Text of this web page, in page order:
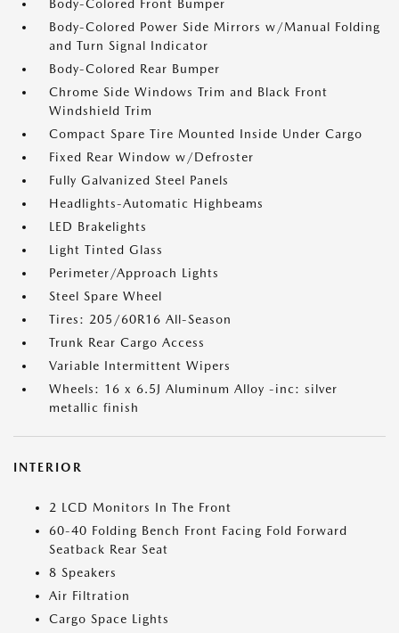
Body-Colored Front Bumper
Body-Colored Power Side Mirrors w/Manual Folding
and Turn Signal Indicator
Body-Colored Rear Bumper
Chrome Side Windows Trim and Black Front
Windshield Trim
Compact Spare Tire Mounted Inside Under Cargo
Fixed Rear Window w/Defroster
Fully Galvanized Steel Panels
Headlights-Automatic Highbeams
LED Brakelights
Light Tinted Glass
Perimeter/Approach Lights
Steel Spare Wheel
Tires: 205/60R16 All-Season
Trunk Rear Cargo Access
Variable Intermittent Wipers
Wheels: 16 x 6.5J Aluminum Alloy -inc: silver
metallic finish
INTERIOR
2 LCD Monitors In The Front
60-40 Folding Bench Front Facing Fold Forward
Seatback Rear Seat
8 Speakers
Air Filtration
Cargo Space Lights